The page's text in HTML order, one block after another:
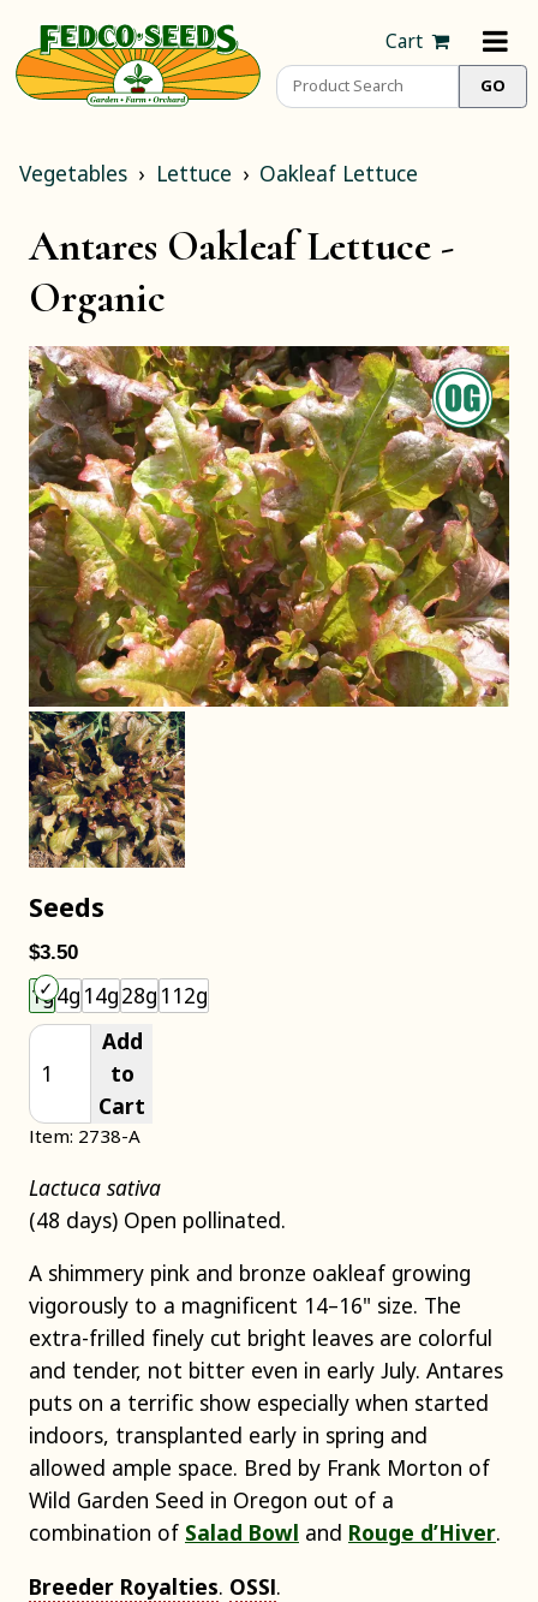
Cart
Vegetables Lettuce Oakleaf Lettuce
Antares Oakleaf Lettuce -
Organic
Seeds
$3.50
1g4g 14g28g 112g
Add
to
Cart
Item: 2738-A
Lactuca sativa
(48 days) Open pollinated.
A shimmery pink and bronze oakleaf growing
vigorously to a magnificent 14–16" size. The
extra-frilled finely cut bright leaves are colorful
and tender, not bitter even in early July. Antares
puts on a terrific show especially when started
indoors, transplanted early in spring and
allowed ample space. Bred by Frank Morton of
Wild Garden Seed in Oregon out of a
combination of Salad Bowl and Rouge d’Hiver.
Breeder Royalties. OSSI.